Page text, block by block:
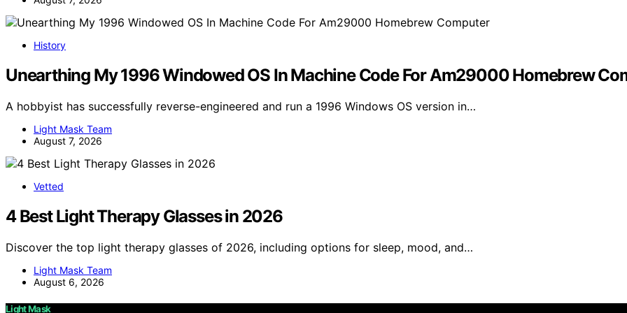
History
Unearthing My 1996 Windowed OS In Machine Code For Am29000 Homebrew
A hobbyist has successfully reverse-engineered and run a 1996 Windows OS version in…
Light Mask Team
August 7, 2026
Vetted
4 Best Light Therapy Glasses in 2026
Discover the top light therapy glasses of 2026, including options for sleep, mood, and…
Light Mask Team
August 6, 2026
Light Mask